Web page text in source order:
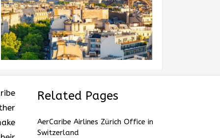
Related Pages
AerCaribe Airlines Zürich Office in
Switzerland